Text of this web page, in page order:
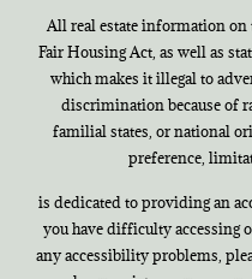
All real estate information on
Fair Housing Act, as well as
which makes it illegal to
discrimination because of
familial states, or national
preference,
is dedicated to providing an
you have difficulty accessing
any accessibility problems,